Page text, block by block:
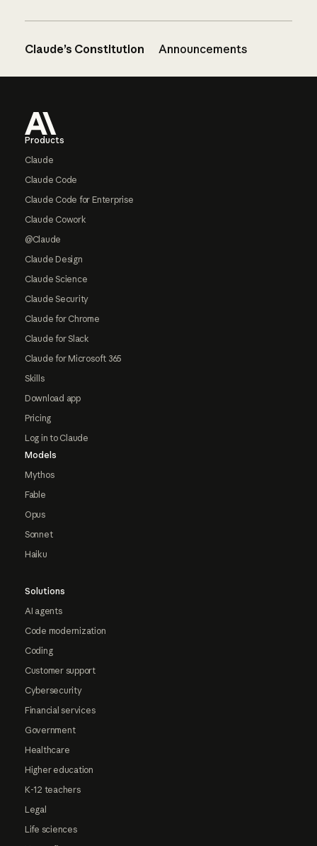
Claude’s Constitution Announcements
Products
Claude
Claude Code
Claude Code for Enterprise
Claude Cowork
@Claude
Claude Design
Claude Science
Claude Security
Claude for Chrome
Claude for Slack
Claude for Microsoft 365
Skills
Download app
Pricing
Log in to Claude
Models
Mythos
Fable
Opus
Sonnet
Haiku
Solutions
AI agents
Code modernization
Coding
Customer support
Cybersecurity
Financial services
Government
Healthcare
Higher education
K-12 teachers
Legal
Life sciences